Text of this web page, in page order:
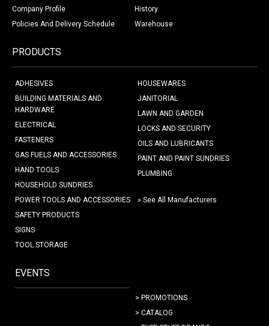
Company Profile
History
Policies And Delivery Schedule
Warehouse
PRODUCTS
ADHESIVES
BUILDING MATERIALS AND
HARDWARE
ELECTRICAL
FASTENERS
GAS FUELS AND ACCESSORIES
HAND TOOLS
HOUSEHOLD SUNDRIES
HOUSEWARES
JANITORIAL
LAWN AND GARDEN
LOCKS AND SECURITY
OILS AND LUBRICANTS
PAINT AND PAINT SUNDRIES
PLUMBING
POWER TOOLS AND ACCESSORIES
SAFETY PRODUCTS
SIGNS
TOOL STORAGE
» See All Manufacturers
EVENTS
> PROMOTIONS
> CATALOG